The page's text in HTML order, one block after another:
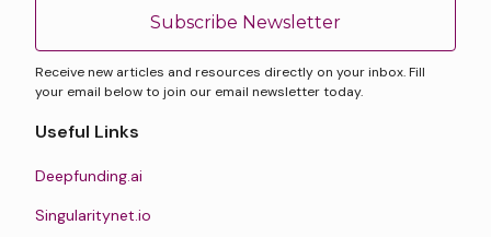
Subscribe Newsletter
Receive new articles and resources directly on your inbox. Fill
your email below to join our email newsletter today.
Useful Links
Deepfunding.ai
Singularitynet.io